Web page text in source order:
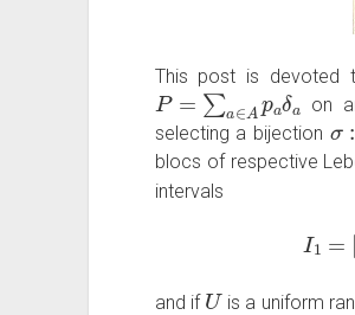
This post is devoted
P=∑ a∈A pa δa
on
selecting a bijection
σ :A
blocs of respective
intervals
1
and if
U
is a uniform